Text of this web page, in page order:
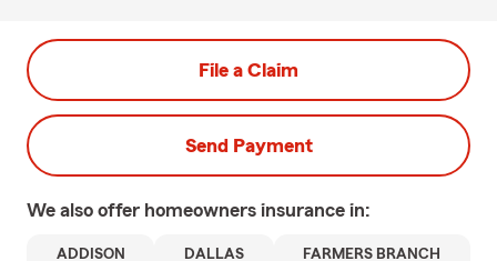
File a Claim
Send Payment
We also offer homeowners insurance in:
ADDISON DALLAS FARMERS BRANCH